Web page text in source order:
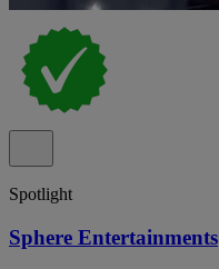
Spotlight
Sphere Entertainments